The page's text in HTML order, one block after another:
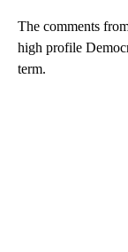
The comments
high profile
term.